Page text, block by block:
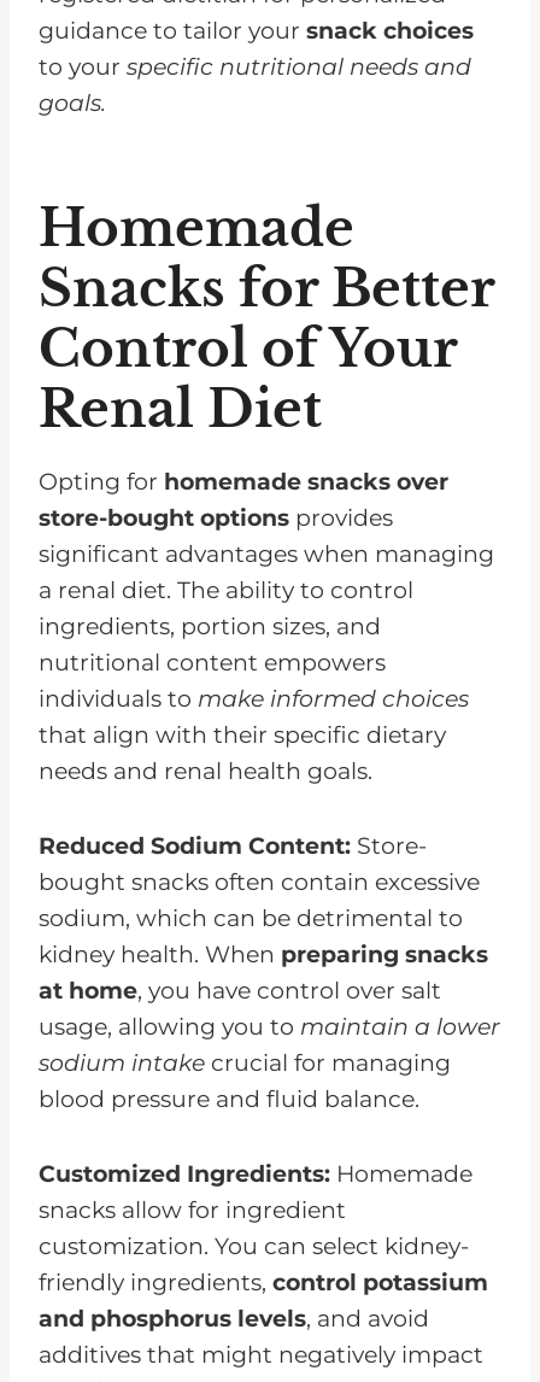
guidance to tailor your snack choices
to your specific nutritional needs and
goals.
Homemade
Snacks for Better
Control of Your
Renal Diet
Opting for homemade snacks over
store-bought options provides
significant advantages when managing
a renal diet. The ability to control
ingredients, portion sizes, and
nutritional content empowers
individuals to make informed choices
that align with their specific dietary
needs and renal health goals.
Reduced Sodium Content: Store-
bought snacks often contain excessive
sodium, which can be detrimental to
kidney health. When preparing snacks
at home, you have control over salt
usage, allowing you to maintain a lower
sodium intake crucial for managing
blood pressure and fluid balance.
Customized Ingredients: Homemade
snacks allow for ingredient
customization. You can select kidney-
friendly ingredients, control potassium
and phosphorus levels, and avoid
additives that might negatively impact